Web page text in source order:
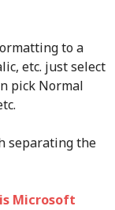
to a
etc. just select
pick Normal
separating the
Microsoft